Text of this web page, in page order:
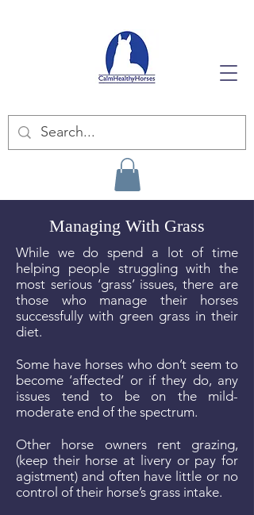
Managing With Grass
While we do spend a lot of time
helping people struggling with the
most serious ‘grass’ issues, there are
those who manage their horses
successfully with green grass in their
diet.
Some have horses who don’t seem to
become ‘affected’ or if they do, any
issues tend to be on the mild-
moderate end of the spectrum.
Other horse owners rent grazing,
(keep their horse at livery or pay for
agistment) and often have little or no
control of their horse’s grass intake.